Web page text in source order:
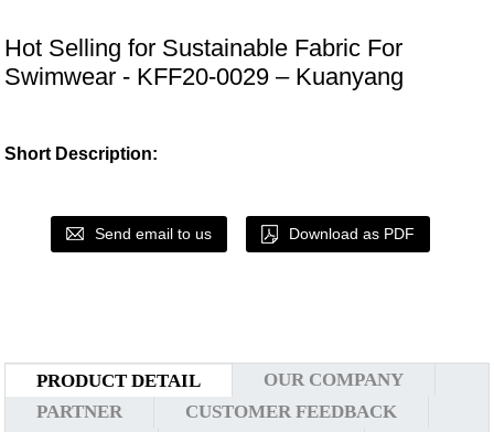
Hot Selling for Sustainable Fabric For
Swimwear - KFF20-0029 – Kuanyang
Short Description:
Send email to us Download as PDF
PRODUCT DETAIL
OUR COMPANY
PARTNER
CUSTOMER FEEDBACK